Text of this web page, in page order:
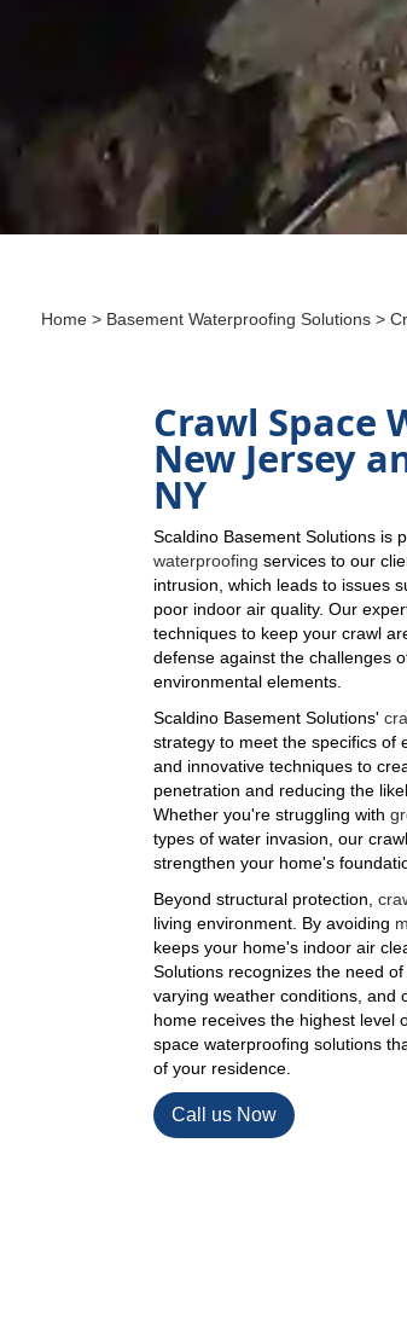
Home> Basement Waterproofing Solutions>
Crawl Space
New Jersey
NY
Scaldino Basement Solutions is
waterproofing services to our
intrusion, which leads to issues
poor indoor air quality. Our
techniques to keep your crawl
defense against the challenges
environmental elements.
Scaldino Basement Solutions'
strategy to meet the specifics of
and innovative techniques to
penetration and reducing the
Whether you're struggling with
types of water invasion, our
strengthen your home's
Beyond structural protection,
living environment. By avoiding
keeps your home's indoor air
Solutions recognizes the need
varying weather conditions, and
home receives the highest level
space waterproofing solutions
of your residence.
Call us Now